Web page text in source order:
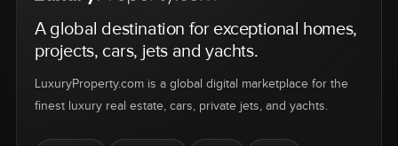
A global destination for exceptional homes,
projects, cars, jets and yachts.
LuxuryProperty.com is a global digital marketplace for the
finest luxury real estate, cars, private jets, and yachts.